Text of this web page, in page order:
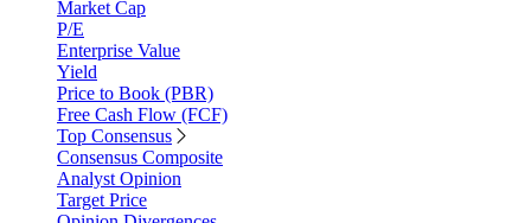
Market Cap
P/E
Enterprise Value
Yield
Price to Book (PBR)
Free Cash Flow (FCF)
Top Consensus
Consensus Composite
Analyst Opinion
Target Price